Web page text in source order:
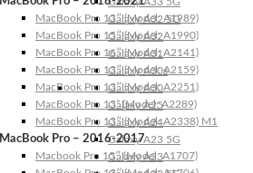
Galaxy A32 5G
Galaxy A32
Galaxy A31
Galaxy A30s
Galaxy A30
Galaxy A25
Galaxy A24
Galaxy A23 5G
Galaxy A23
MacBook Pro 13″ (Model: A1989)
MacBook Pro 15″ (Model: A1990)
MacBook Pro 16″ (Model: A2141)
MacBook Pro 13″ (Model: A2159)
MacBook Pro 13″ (Model: A2251)
MacBook Pro 13” (Model: A2289)
MacBook Pro 13″ (Model: A2338) M1
MacBook Pro – 2016-2017
Macbook Pro 15″ (Model: A1707)